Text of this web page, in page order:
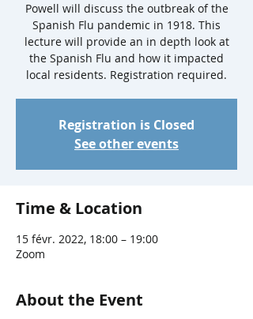
Powell will discuss the outbreak of the
Spanish Flu pandemic in 1918. This
lecture will provide an in depth look at
the Spanish Flu and how it impacted
local residents. Registration required.
Registration is Closed
See other events
Time & Location
15 févr. 2022, 18:00 – 19:00
Zoom
About the Event